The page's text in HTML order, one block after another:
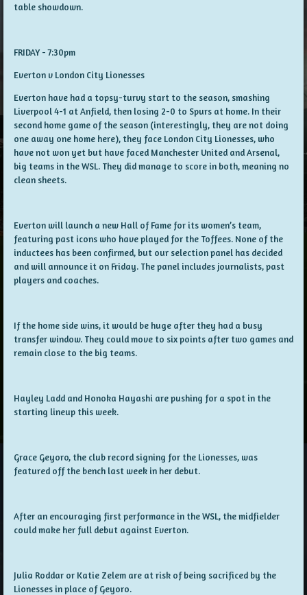
table showdown.
FRIDAY - 7:30pm
Everton v London City Lionesses
Everton have had a topsy-turvy start to the season, smashing
Liverpool 4-1 at Anfield, then losing 2-0 to Spurs at home. In their
second home game of the season (interestingly, they are not doing
one away one home here), they face London City Lionesses, who
have not won yet but have faced Manchester United and Arsenal,
big teams in the WSL. They did manage to score in both, meaning no
clean sheets.
Everton will launch a new Hall of Fame for its women’s team,
featuring past icons who have played for the Toffees. None of the
inductees has been confirmed, but our selection panel has decided
and will announce it on Friday. The panel includes journalists, past
players and coaches.
If the home side wins, it would be huge after they had a busy
transfer window. They could move to six points after two games and
remain close to the big teams.
Hayley Ladd and Honoka Hayashi are pushing for a spot in the
starting lineup this week.
Grace Geyoro, the club record signing for the Lionesses, was
featured off the bench last week in her debut.
After an encouraging first performance in the WSL, the midfielder
could make her full debut against Everton.
Julia Roddar or Katie Zelem are at risk of being sacrificed by the
Lionesses in place of Geyoro.